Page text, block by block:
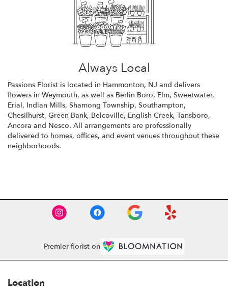
Always Local
Passions Florist is located in Hammonton, NJ and delivers
flowers in Weymouth, as well as Berlin Boro, Elm, Sweetwater,
Erial, Indian Mills, Shamong Township, Southampton,
Chesilhurst, Green Bank, Belcoville, English Creek, Tansboro,
Ancora and Nesco. All arrangements are professionally
delivered to homes, offices, and event venues throughout these
neighborhoods.
Premier florist on
Location